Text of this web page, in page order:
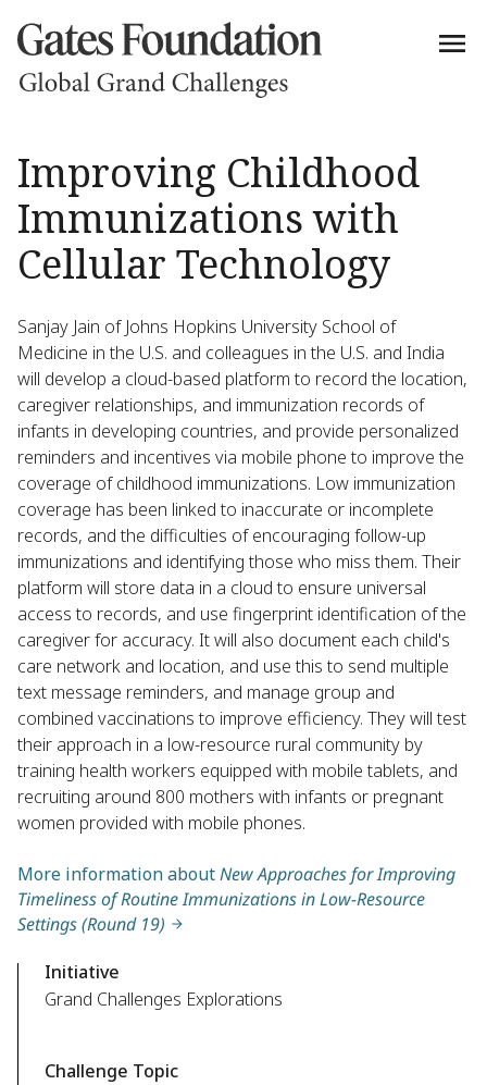
Improving Childhood
Immunizations with
Cellular Technology
Sanjay Jain of Johns Hopkins University School of
Medicine in the U.S. and colleagues in the U.S. and India
will develop a cloud-based platform to record the location,
caregiver relationships, and immunization records of
infants in developing countries, and provide personalized
reminders and incentives via mobile phone to improve the
coverage of childhood immunizations. Low immunization
coverage has been linked to inaccurate or incomplete
records, and the difficulties of encouraging follow-up
immunizations and identifying those who miss them. Their
platform will store data in a cloud to ensure universal
access to records, and use fingerprint identification of the
caregiver for accuracy. It will also document each child's
care network and location, and use this to send multiple
text message reminders, and manage group and
combined vaccinations to improve efficiency. They will test
their approach in a low-resource rural community by
training health workers equipped with mobile tablets, and
recruiting around 800 mothers with infants or pregnant
women provided with mobile phones.
More information aboutNew Approaches for Improving
Timeliness of Routine Immunizations in Low-Resource
Settings (Round 19)
Initiative
Grand Challenges Explorations
Challenge Topic